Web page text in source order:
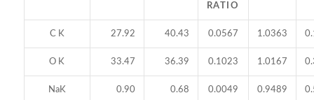
RATIO
C K 27.92 40.43 0.0567 1.0363
O K 33.47 36.39 0.1023 1.0167
NaK 0.90 0.68 0.0049 0.9489